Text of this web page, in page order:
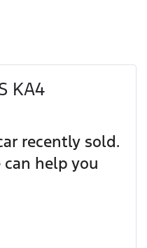
KA4
recently sold.
help you